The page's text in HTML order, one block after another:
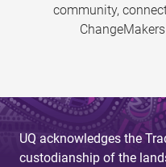
community,
UQ acknowledges the
custodianship of the